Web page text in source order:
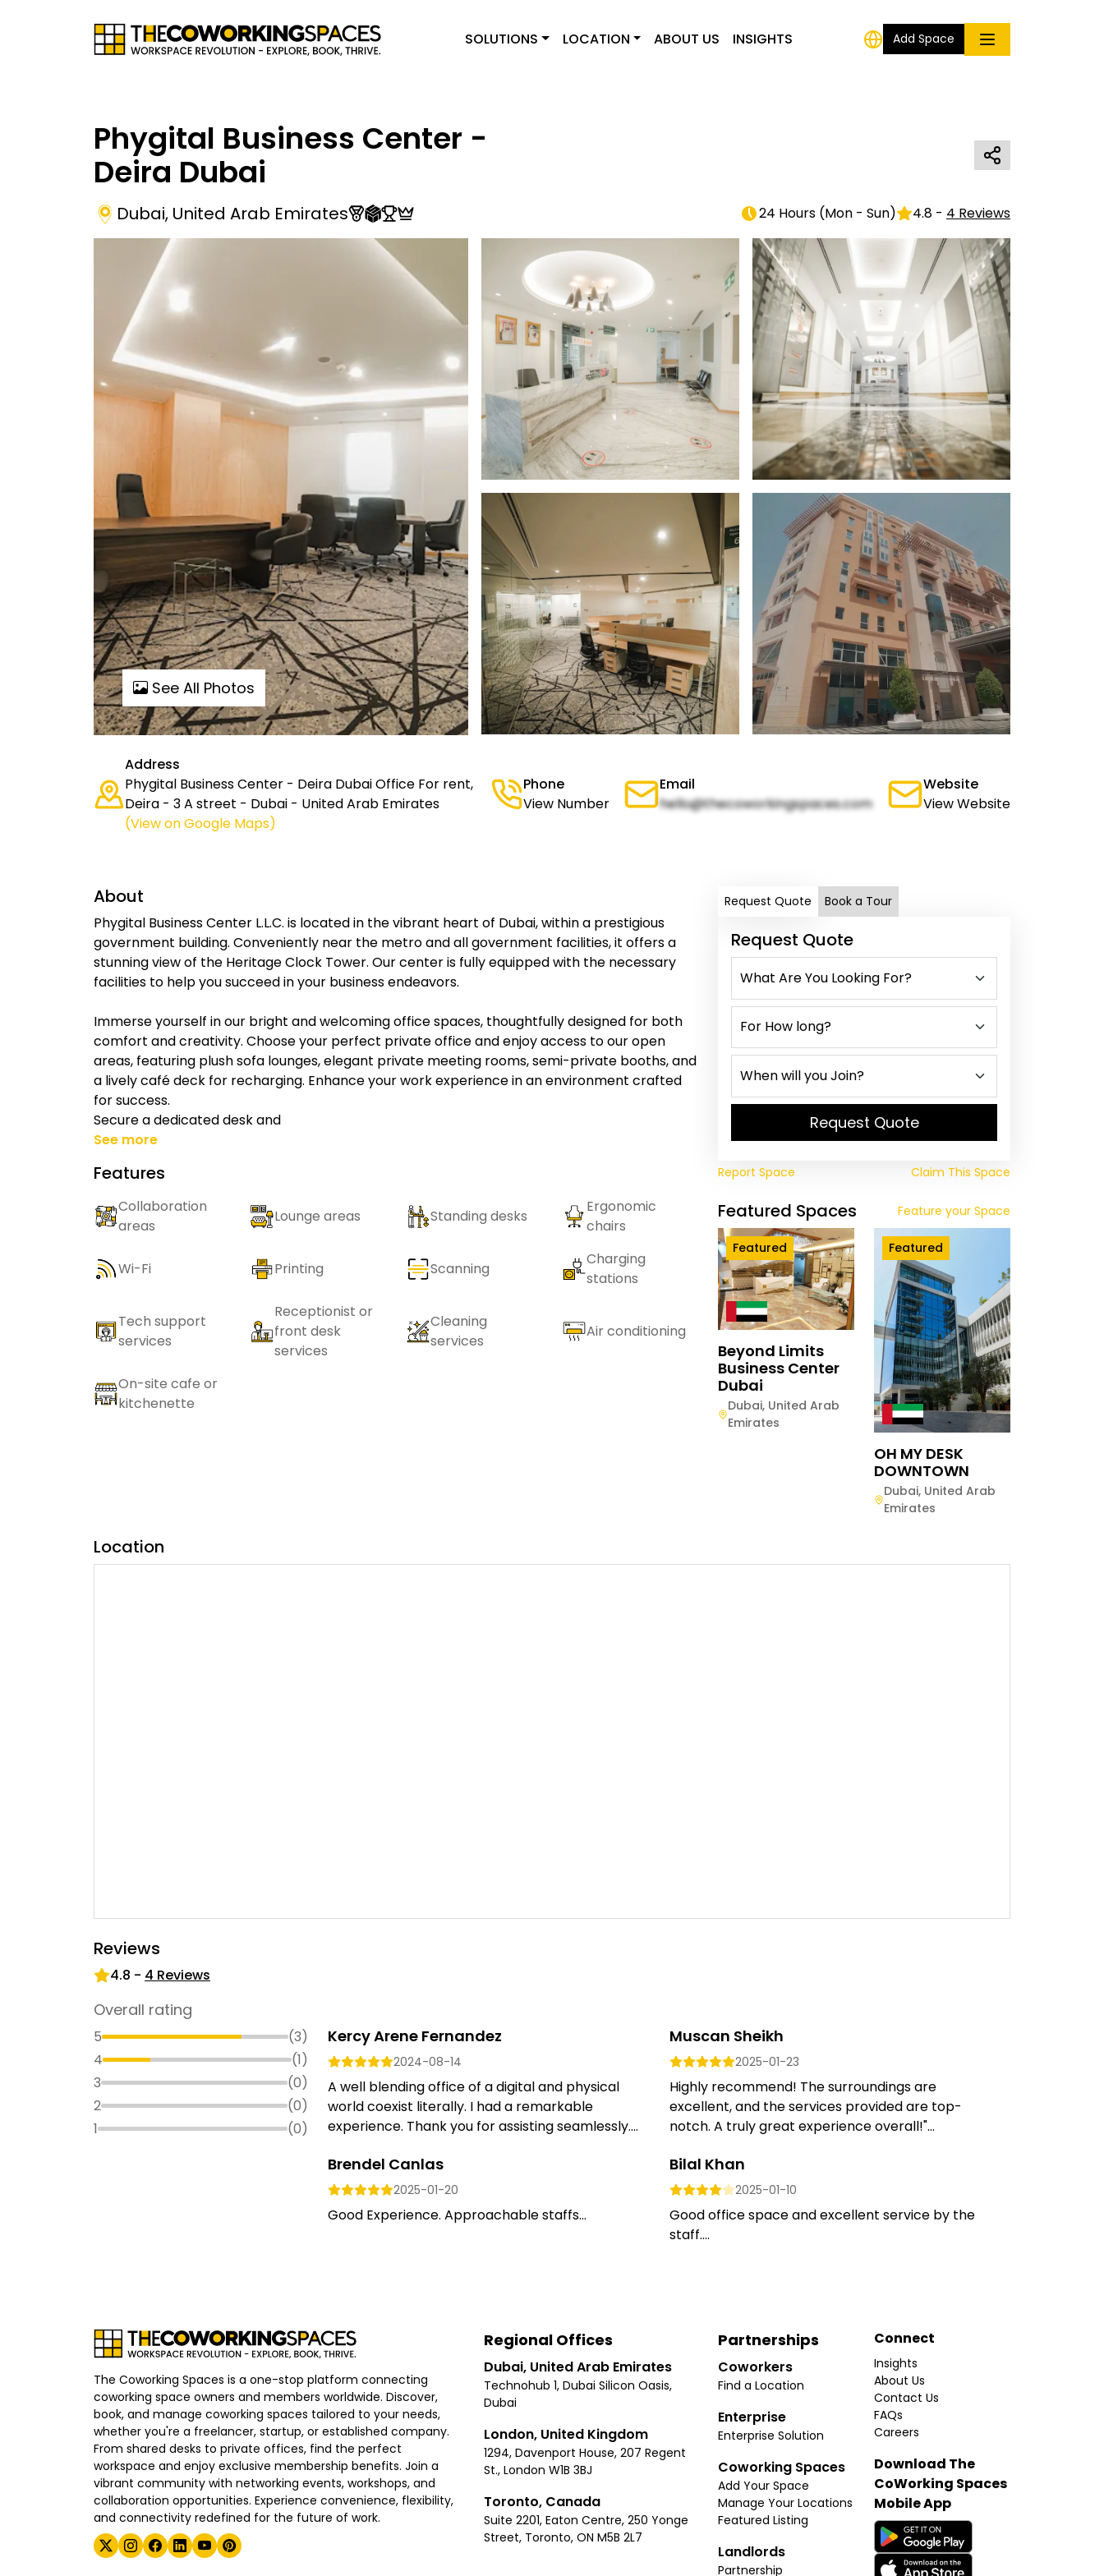
SOLUTIONS LOCATION ABOUT US INSIGHTS Add Space
Phygital Business Center -
Deira Dubai
Dubai, United Arab Emirates 24 Hours (Mon - Sun) 4.8 - 4 Reviews
See All Photos
Address
Phygital Business Center - Deira Dubai Office For rent,
Deira - 3 A street - Dubai - United Arab Emirates
(View on Google Maps)
Phone
View Number
Email
hello@thecoworkingspaces.com
Website
View Website
About
Phygital Business Center L.L.C. is located in the vibrant heart of Dubai, within a prestigious
government building. Conveniently near the metro and all government facilities, it offers a
stunning view of the Heritage Clock Tower. Our center is fully equipped with the necessary
facilities to help you succeed in your business endeavors.
Immerse yourself in our bright and welcoming office spaces, thoughtfully designed for both
comfort and creativity. Choose your perfect private office and enjoy access to our open
areas, featuring plush sofa lounges, elegant private meeting rooms, semi-private booths, and
a lively café deck for recharging. Enhance your work experience in an environment crafted
for success.
Secure a dedicated desk and
See more
Features
Collaboration
areas
Lounge areas Standing desks
Ergonomic
chairs
Wi-Fi Printing Scanning
Charging
stations
Tech support
services
Receptionist or
front desk
services
Cleaning
services
Air conditioning
On-site cafe or
kitchenette
Request Quote Book a Tour
Request Quote
Request Quote
Report Space Claim This Space
Featured Spaces Feature your Space
Featured
Beyond Limits
Business Center
Dubai
Dubai, United Arab
Emirates
Featured
OH MY DESK
DOWNTOWN
Dubai, United Arab
Emirates
Location
Reviews
4.8 - 4 Reviews
Overall rating
5 (3)
4
(1)
3
(0)
2
(0)
1
(0)
Kercy Arene Fernandez
2024-08-14
A well blending office of a digital and physical
world coexist literally. I had a remarkable
experience. Thank you for assisting seamlessly....
Muscan Sheikh
2025-01-23
Highly recommend! The surroundings are
excellent, and the services provided are top-
notch. A truly great experience overall!"...
Brendel Canlas
2025-01-20
Good Experience. Approachable staffs...
Bilal Khan
2025-01-10
Good office space and excellent service by the
staff....
The Coworking Spaces is a one-stop platform connecting
coworking space owners and members worldwide. Discover,
book, and manage coworking spaces tailored to your needs,
whether you're a freelancer, startup, or established company.
From shared desks to private offices, find the perfect
workspace and enjoy exclusive membership benefits. Join a
vibrant community with networking events, workshops, and
collaboration opportunities. Experience convenience, flexibility,
and connectivity redefined for the future of work.
Regional Offices
Dubai, United Arab Emirates
Technohub 1, Dubai Silicon Oasis,
Dubai
London, United Kingdom
1294, Davenport House, 207 Regent
St., London W1B 3BJ
Toronto, Canada
Suite 2201, Eaton Centre, 250 Yonge
Street, Toronto, ON M5B 2L7
Partnerships
Coworkers
Find a Location
Enterprise
Enterprise Solution
Coworking Spaces
Add Your Space
Manage Your Locations
Featured Listing
Landlords
Partnership
Connect
Insights
About Us
Contact Us
FAQs
Careers
Download The
CoWorking Spaces
Mobile App